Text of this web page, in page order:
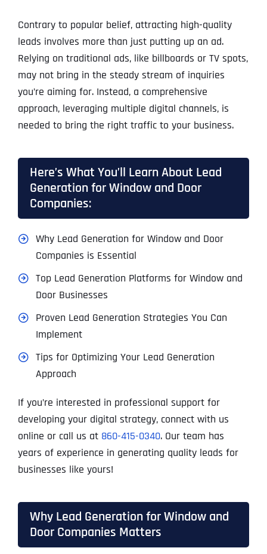
Contrary to popular belief, attracting high-quality
leads involves more than just putting up an ad.
Relying on traditional ads, like billboards or TV spots,
may not bring in the steady stream of inquiries
you’re aiming for. Instead, a comprehensive
approach, leveraging multiple digital channels, is
needed to bring the right traffic to your business.
Here’s What You’ll Learn About Lead
Generation for Window and Door
Companies:
Why Lead Generation for Window and Door
Companies is Essential
Top Lead Generation Platforms for Window and
Door Businesses
Proven Lead Generation Strategies You Can
Implement
Tips for Optimizing Your Lead Generation
Approach
If you’re interested in professional support for
developing your digital strategy, connect with us
online or call us at 860-415-0340. Our team has
years of experience in generating quality leads for
businesses like yours!
Why Lead Generation for Window and
Door Companies Matters